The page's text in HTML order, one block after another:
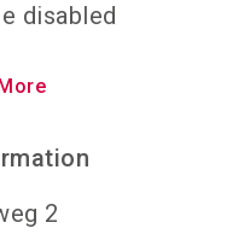
disabled
2